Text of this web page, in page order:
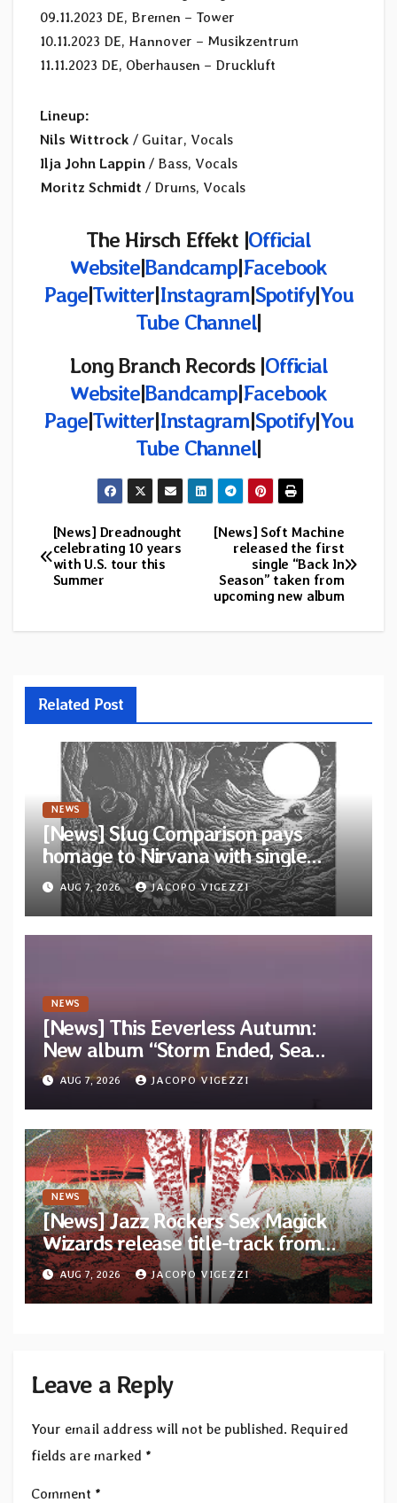
09.11.2023 DE, Bremen – Tower
10.11.2023 DE, Hannover – Musikzentrum
11.11.2023 DE, Oberhausen – Druckluft
Lineup:
Nils Wittrock / Guitar, Vocals
Ilja John Lappin / Bass, Vocals
Moritz Schmidt / Drums, Vocals
The Hirsch Effekt |Official
Website|Bandcamp|Facebook
Page|Twitter|Instagram|Spotify|You
Tube Channel|
Long Branch Records|Official
Website|Bandcamp|Facebook
Page|Twitter|Instagram|Spotify|You
Tube Channel|
Post
navigation
[News] Soft Machine
released the first
single “Back In
Season” taken from
upcoming new album
[News] Dreadnought
celebrating 10 years
with U.S. tour this
Summer
Related Post
NEWS
[News] Slug Comparison pays
homage to Nirvana with single
“Tongue of the Hollow” from New
EP “Cold In Cold Out”
AUG 7, 2026 JACOPO VIGEZZI
NEWS
[News] This Eeverless Autumn:
New album “Storm Ended, Sea
Calm…” announced for release on
Diotima Records
AUG 7, 2026 JACOPO VIGEZZI
NEWS
[News] Jazz Rockers Sex Magick
Wizards release title-track from
upcoming album “Suola ja Noaidi”
AUG 7, 2026 JACOPO VIGEZZI
Leave a Reply
Your email address will not be published. Required
fields are marked *
Comment *